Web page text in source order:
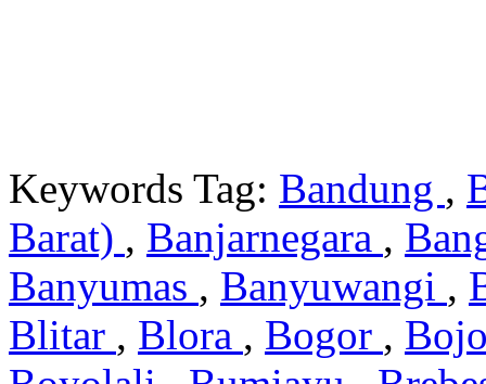
Keywords Tag: Bandung ,
Barat) , Banjarnegara ,
Banyumas , Banyuwangi ,
Blitar , Blora , Bogor ,